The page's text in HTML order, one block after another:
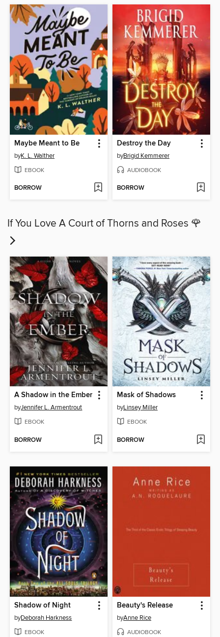
Maybe Meant to Be
byK. L. Walther
EBOOK
BORROW
Destroy the Day
byBrigid Kemmerer
AUDIOBOOK
BORROW
If You Love A Court of Thorns and Roses 🌹
A Shadow in the Ember
byJennifer L. Armentrout
EBOOK
BORROW
Mask of Shadows
byLinsey Miller
EBOOK
BORROW
Shadow of Night
byDeborah Harkness
EBOOK
Beauty's Release
byAnne Rice
AUDIOBOOK